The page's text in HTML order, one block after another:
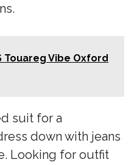
Touareg Vibe Oxford
suit for a
down with jeans
Looking for outfit